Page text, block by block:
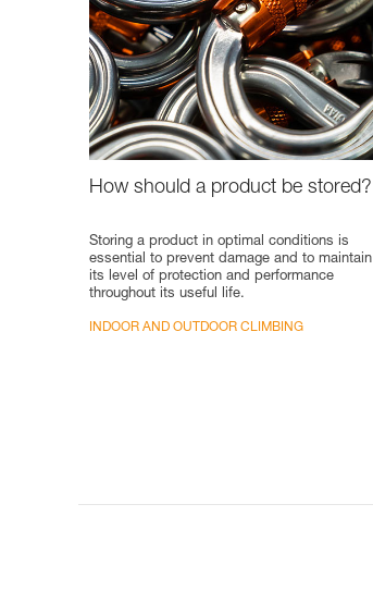
How should a product be stored?
Storing a product in optimal conditions is
essential to prevent damage and to maintain
its level of protection and performance
throughout its useful life.
INDOOR AND OUTDOOR CLIMBING